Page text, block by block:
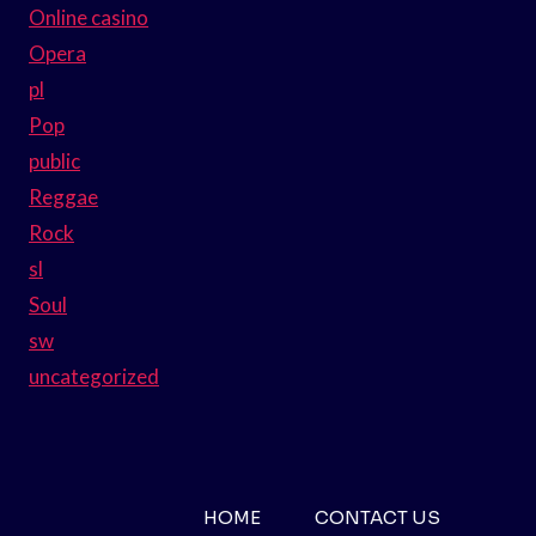
Online casino
Opera
pl
Pop
public
Reggae
Rock
sl
Soul
sw
uncategorized
HOME CONTACT US